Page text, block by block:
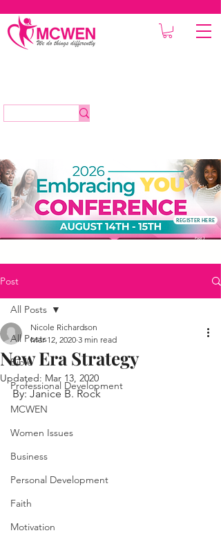
REGISTER HERE
Post
All Posts
Bible
Professional Development
MCWEN
Women Issues
Business
Personal Development
Faith
Motivation
All Posts
New Era Strategy
Nicole Richardson
Mar 12, 2020 3 min read
Updated: Mar 13, 2020
By: Janice B. Rock